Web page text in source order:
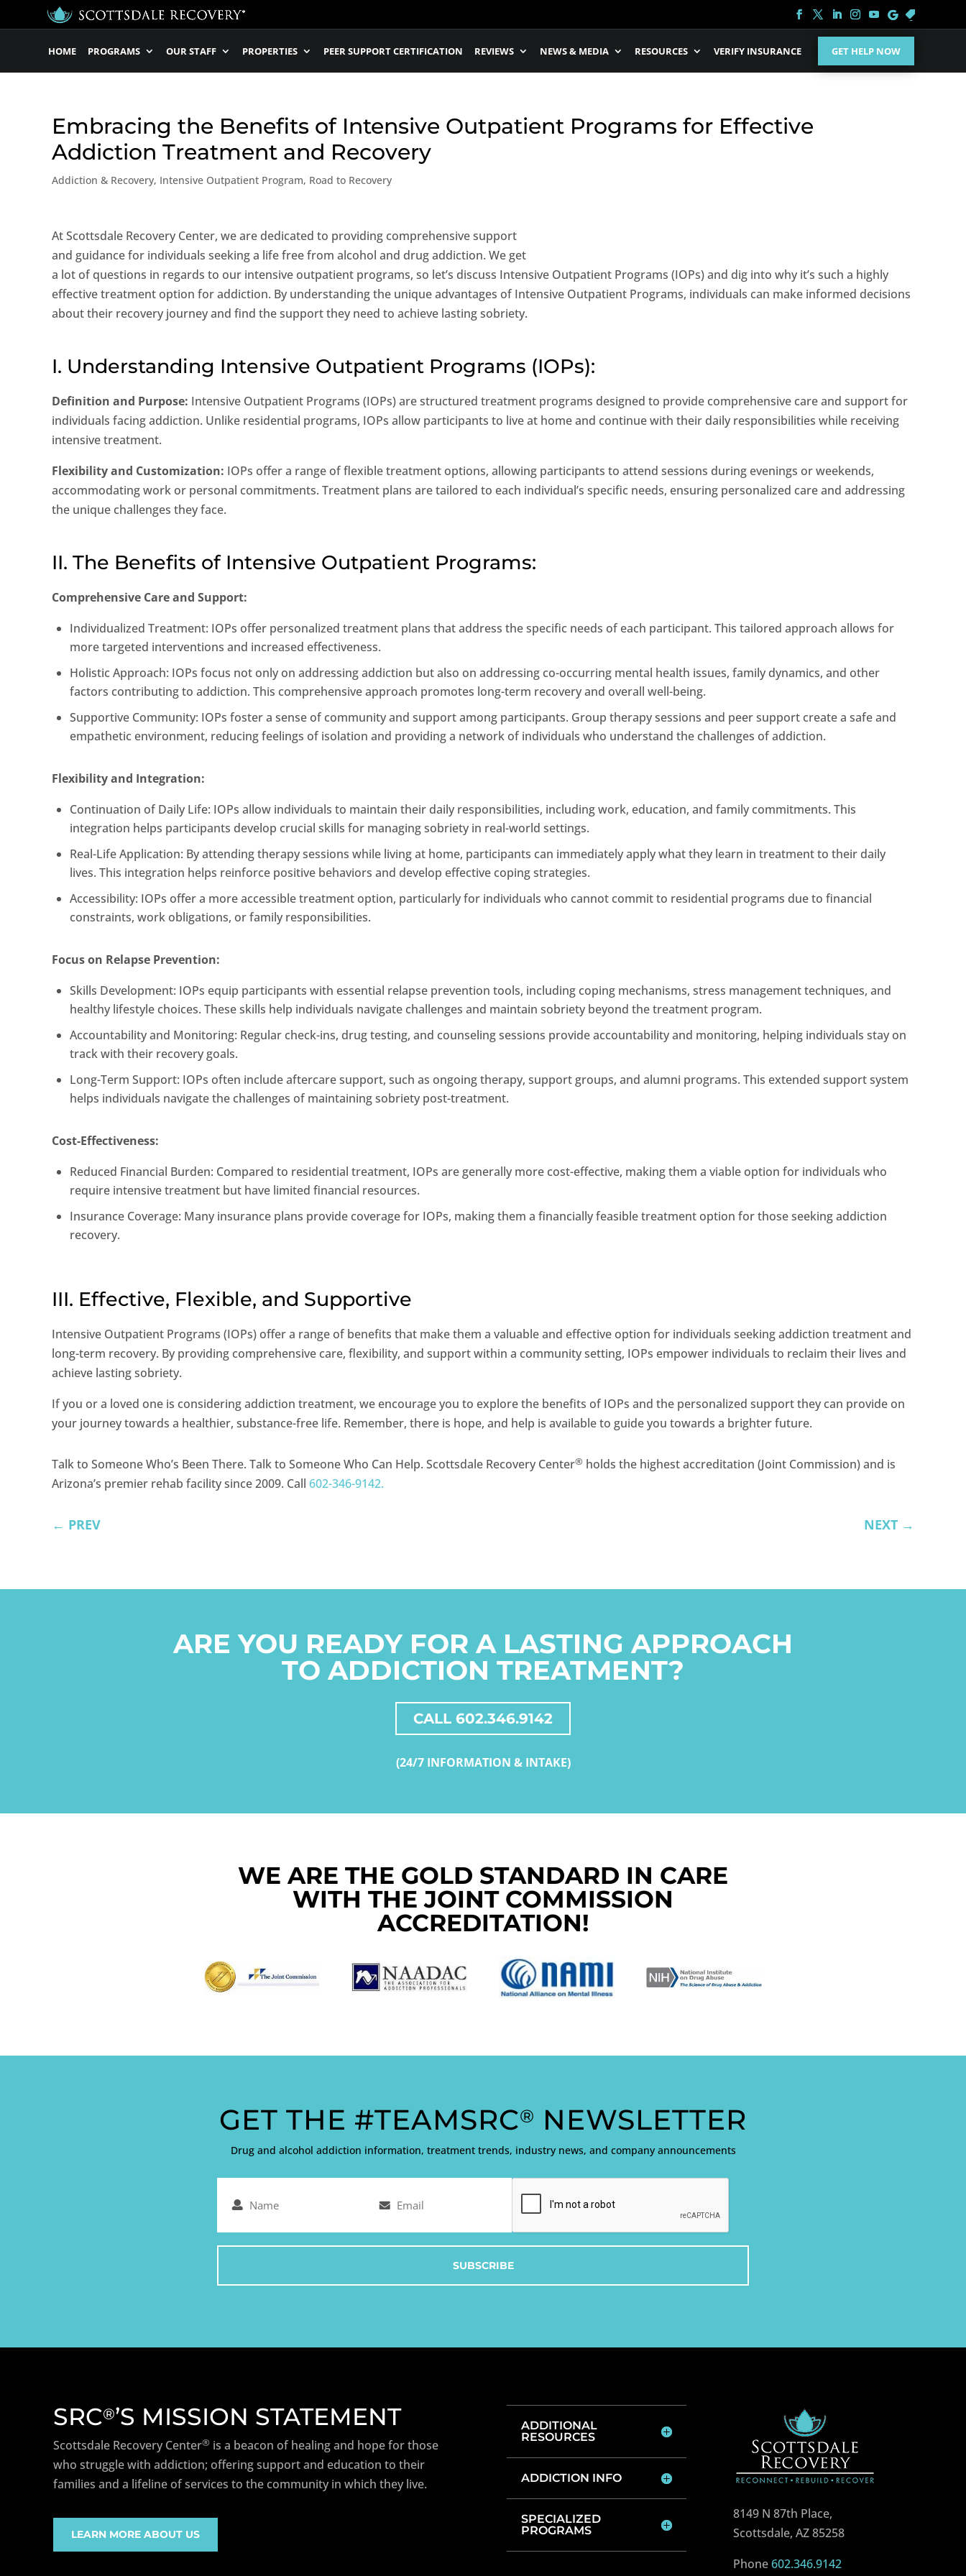
HOME PROGRAMS OUR STAFF PROPERTIES PEER SUPPORT CERTIFICATION REVIEWS NEWS & MEDIA RESOURCES VERIFY INSURANCE GET HELP NOW
Embracing the Benefits of Intensive Outpatient Programs for Effective
Addiction Treatment and Recovery
Addiction & Recovery, Intensive Outpatient Program, Road to Recovery
At Scottsdale Recovery Center, we are dedicated to providing comprehensive support
and guidance for individuals seeking a life free from alcohol and drug addiction. We get
a lot of questions in regards to our intensive outpatient programs, so let’s discuss Intensive Outpatient Programs (IOPs) and dig into why it’s such a highly
effective treatment option for addiction. By understanding the unique advantages of Intensive Outpatient Programs, individuals can make informed decisions
about their recovery journey and find the support they need to achieve lasting sobriety.
I. Understanding Intensive Outpatient Programs (IOPs):
Definition and Purpose: Intensive Outpatient Programs (IOPs) are structured treatment programs designed to provide comprehensive care and support for
individuals facing addiction. Unlike residential programs, IOPs allow participants to live at home and continue with their daily responsibilities while receiving
intensive treatment.
Flexibility and Customization: IOPs offer a range of flexible treatment options, allowing participants to attend sessions during evenings or weekends,
accommodating work or personal commitments. Treatment plans are tailored to each individual’s specific needs, ensuring personalized care and addressing
the unique challenges they face.
II. The Benefits of Intensive Outpatient Programs:
Comprehensive Care and Support:
Individualized Treatment: IOPs offer personalized treatment plans that address the specific needs of each participant. This tailored approach allows for
more targeted interventions and increased effectiveness.
Holistic Approach: IOPs focus not only on addressing addiction but also on addressing co-occurring mental health issues, family dynamics, and other
factors contributing to addiction. This comprehensive approach promotes long-term recovery and overall well-being.
Supportive Community: IOPs foster a sense of community and support among participants. Group therapy sessions and peer support create a safe and
empathetic environment, reducing feelings of isolation and providing a network of individuals who understand the challenges of addiction.
Flexibility and Integration:
Continuation of Daily Life: IOPs allow individuals to maintain their daily responsibilities, including work, education, and family commitments. This
integration helps participants develop crucial skills for managing sobriety in real-world settings.
Real-Life Application: By attending therapy sessions while living at home, participants can immediately apply what they learn in treatment to their daily
lives. This integration helps reinforce positive behaviors and develop effective coping strategies.
Accessibility: IOPs offer a more accessible treatment option, particularly for individuals who cannot commit to residential programs due to financial
constraints, work obligations, or family responsibilities.
Focus on Relapse Prevention:
Skills Development: IOPs equip participants with essential relapse prevention tools, including coping mechanisms, stress management techniques, and
healthy lifestyle choices. These skills help individuals navigate challenges and maintain sobriety beyond the treatment program.
Accountability and Monitoring: Regular check-ins, drug testing, and counseling sessions provide accountability and monitoring, helping individuals stay on
track with their recovery goals.
Long-Term Support: IOPs often include aftercare support, such as ongoing therapy, support groups, and alumni programs. This extended support system
helps individuals navigate the challenges of maintaining sobriety post-treatment.
Cost-Effectiveness:
Reduced Financial Burden: Compared to residential treatment, IOPs are generally more cost-effective, making them a viable option for individuals who
require intensive treatment but have limited financial resources.
Insurance Coverage: Many insurance plans provide coverage for IOPs, making them a financially feasible treatment option for those seeking addiction
recovery.
III. Effective, Flexible, and Supportive
Intensive Outpatient Programs (IOPs) offer a range of benefits that make them a valuable and effective option for individuals seeking addiction treatment and
long-term recovery. By providing comprehensive care, flexibility, and support within a community setting, IOPs empower individuals to reclaim their lives and
achieve lasting sobriety.
If you or a loved one is considering addiction treatment, we encourage you to explore the benefits of IOPs and the personalized support they can provide on
your journey towards a healthier, substance-free life. Remember, there is hope, and help is available to guide you towards a brighter future.
Talk to Someone Who’s Been There. Talk to Someone Who Can Help. Scottsdale Recovery Center® holds the highest accreditation (Joint Commission) and is
Arizona’s premier rehab facility since 2009. Call 602-346-9142.
← PREV NEXT →
ARE YOU READY FOR A LASTING APPROACH
TO ADDICTION TREATMENT?
CALL 602.346.9142
(24/7 INFORMATION & INTAKE)
WE ARE THE GOLD STANDARD IN CARE
WITH THE JOINT COMMISSION
ACCREDITATION!
GET THE #TEAMSRC® NEWSLETTER
Drug and alcohol addiction information, treatment trends, industry news, and company announcements
(Required) (Required)
SRC®’S MISSION STATEMENT
Scottsdale Recovery Center®is a beacon of healing and hope for those
who struggle with addiction; offering support and education to their
families and a lifeline of services to the community in which they live.
LEARN MORE ABOUT US
ADDITIONAL
RESOURCES
ADDICTION INFO
SPECIALIZED
PROGRAMS
8149 N 87th Place,
Scottsdale, AZ 85258
Phone602.346.9142